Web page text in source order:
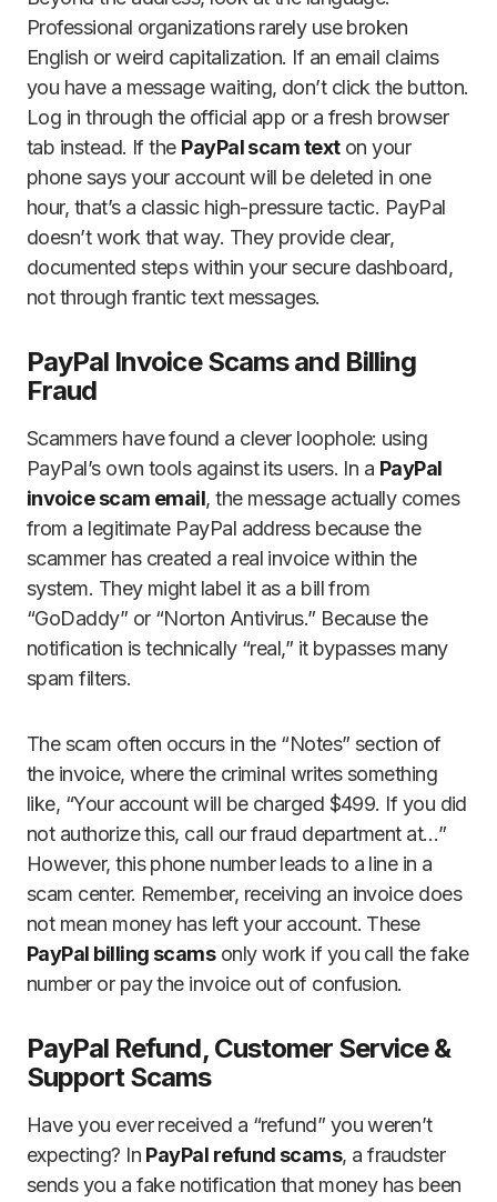
Professional organizations rarely use broken
English or weird capitalization. If an email claims
you have a message waiting, don’t click the button.
Log in through the official app or a fresh browser
tab instead. If the PayPal scam texton your
phone says your account will be deleted in one
hour, that’s a classic high-pressure tactic. PayPal
doesn’t work that way. They provide clear,
documented steps within your secure dashboard,
not through frantic text messages.
PayPal Invoice Scams and Billing
Fraud
Scammers have found a clever loophole: using
PayPal’s own tools against its users. In a PayPal
invoice scam email, the message actually comes
from a legitimate PayPal address because the
scammer has created a real invoice within the
system. They might label it as a bill from
“GoDaddy” or “Norton Antivirus.” Because the
notification is technically “real,” it bypasses many
spam filters.
The scam often occurs in the “Notes” section of
the invoice, where the criminal writes something
like, “Your account will be charged $499. If you did
not authorize this, call our fraud department at…”
However, this phone number leads to a line in a
scam center. Remember, receiving an invoice does
not mean money has left your account. These
PayPal billing scamsonly work if you call the fake
number or pay the invoice out of confusion.
PayPal Refund, Customer Service &
Support Scams
Have you ever received a “refund” you weren’t
expecting? In PayPal refund scams, a fraudster
sends you a fake notification that money has been